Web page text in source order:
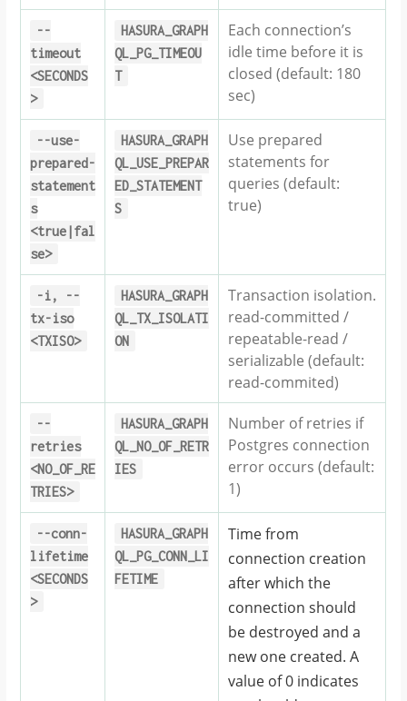
--
timeout
<SECONDS
>
HASURA_GRAPH
QL_PG_TIMEOU
T
Each connection’s
idle time before it is
closed (default: 180
sec)
--use-
prepared-
statement
s
<true|fal
se>
HASURA_GRAPH
QL_USE_PREPAR
ED_STATEMENT
S
Use prepared
statements for
queries (default:
true)
-i,
--
tx-iso
<TXISO>
HASURA_GRAPH
QL_TX_ISOLATI
ON
Transaction isolation.
read-committed /
repeatable-read /
serializable (default:
read-commited)
--
retries
<NO_OF_RE
TRIES>
HASURA_GRAPH
QL_NO_OF_RETR
IES
Number of retries if
Postgres connection
error occurs (default:
1)
--conn-
lifetime
<SECONDS
>
HASURA_GRAPH
QL_PG_CONN_LI
FETIME
Time from
connection creation
after which the
connection should
be destroyed and a
new one created. A
value of 0 indicates